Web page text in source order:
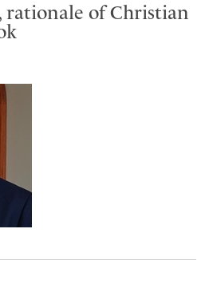
rationale of Christian